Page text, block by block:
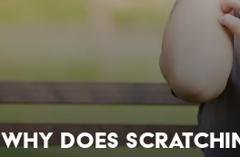
Why Does